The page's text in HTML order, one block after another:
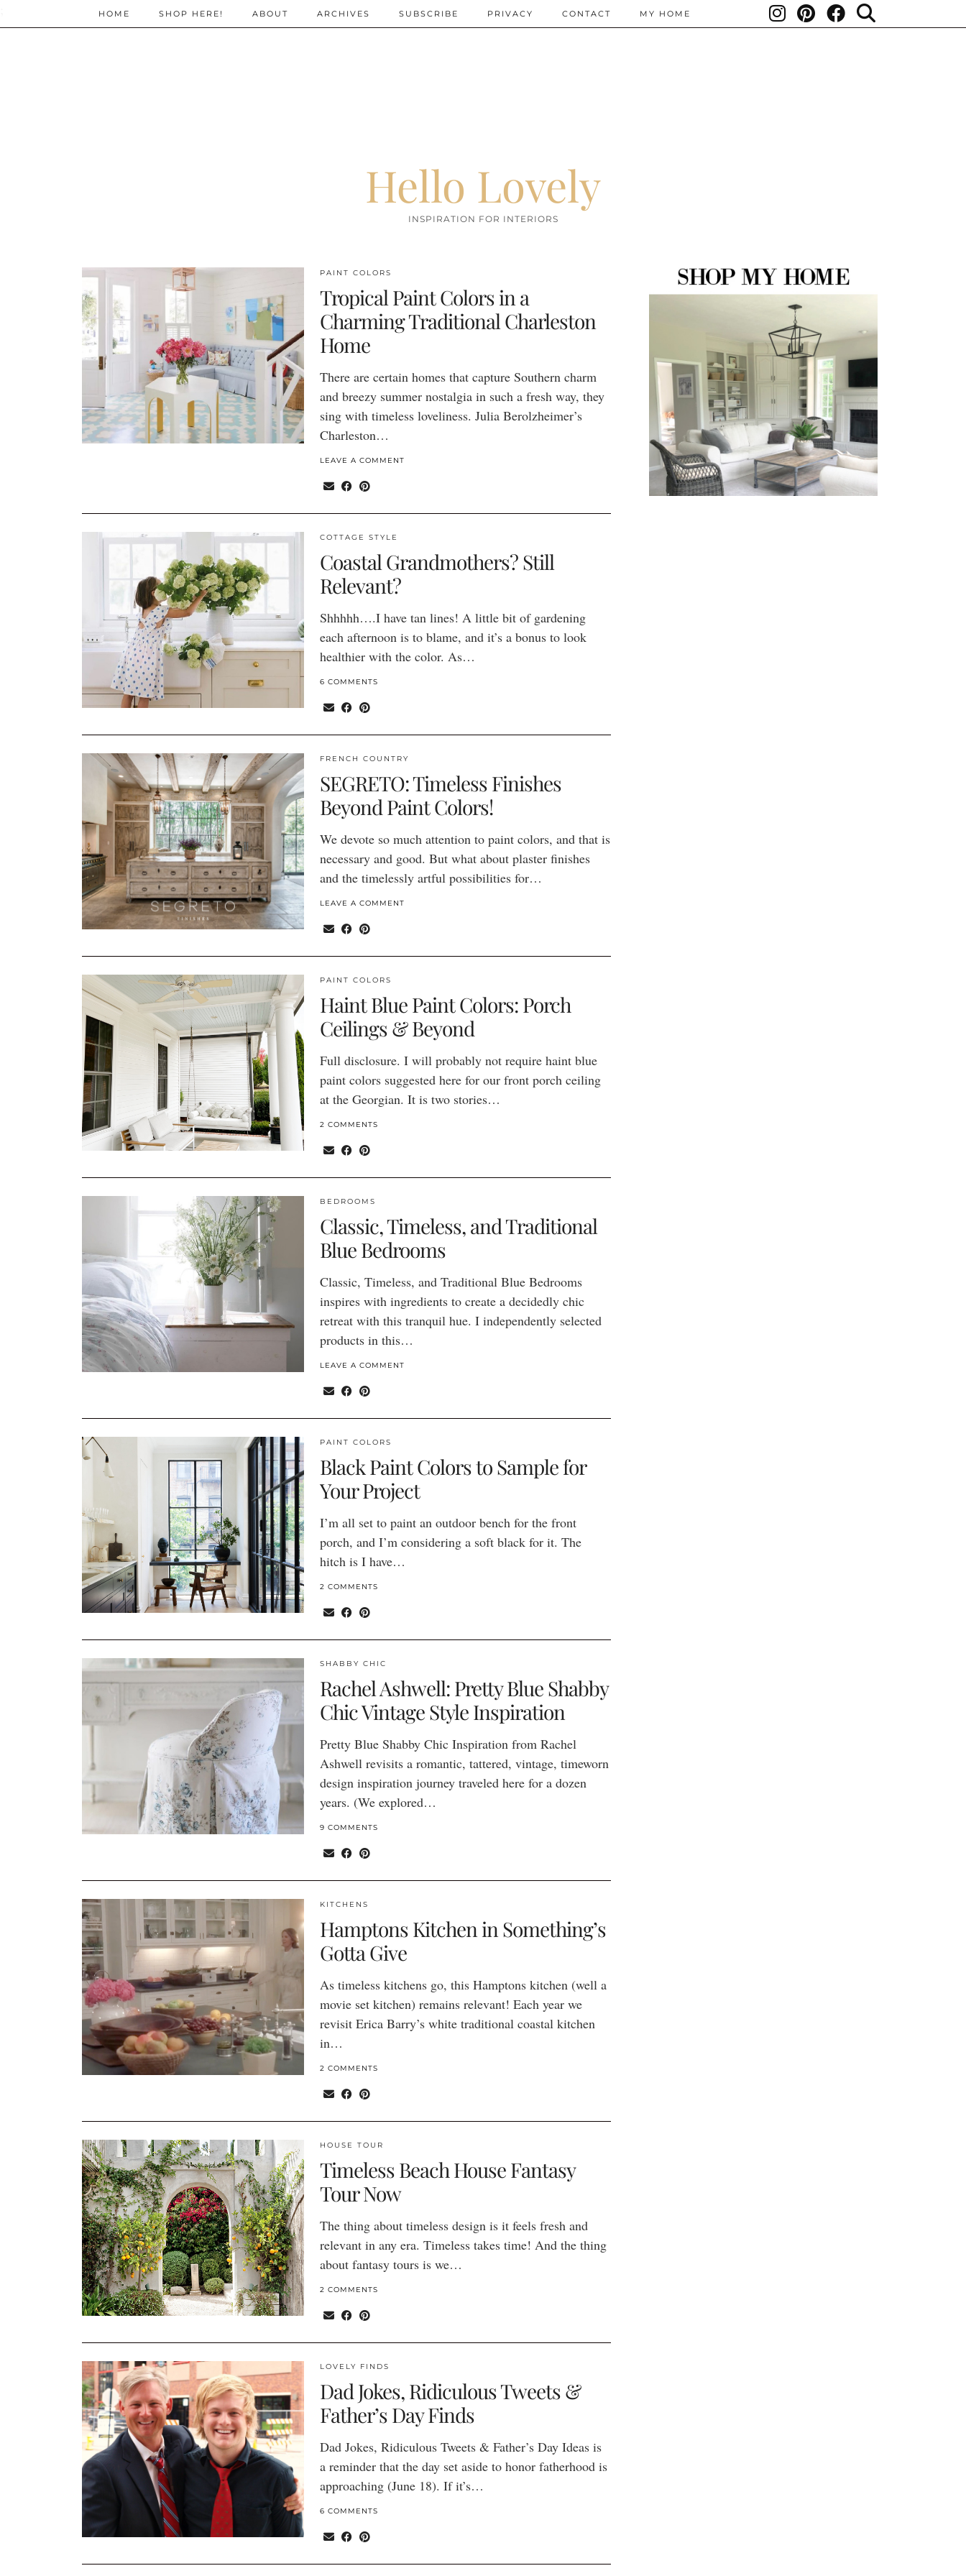
Hello Lovely
INSPIRATION FOR INTERIORS
HOME SHOP HERE! ABOUT ARCHIVES SUBSCRIBE PRIVACY CONTACT MY HOME
PAINT COLORS
Tropical Paint Colors in a
Charming Traditional Charleston
Home
There are certain homes that capture Southern charm
and breezy summer nostalgia in such a fresh way, they
sing with timeless loveliness. Julia Berolzheimer’s
Charleston…
LEAVE A COMMENT
COTTAGE STYLE
Coastal Grandmothers? Still
Relevant?
Shhhhh….I have tan lines! A little bit of gardening
each afternoon is to blame, and it’s a bonus to look
healthier with the color. As…
6 COMMENTS
FRENCH COUNTRY
SEGRETO: Timeless Finishes
Beyond Paint Colors!
We devote so much attention to paint colors, and that is
necessary and good. But what about plaster finishes
and the timelessly artful possibilities for…
LEAVE A COMMENT
PAINT COLORS
Haint Blue Paint Colors: Porch
Ceilings & Beyond
Full disclosure. I will probably not require haint blue
paint colors suggested here for our front porch ceiling
at the Georgian. It is two stories…
2 COMMENTS
BEDROOMS
Classic, Timeless, and Traditional
Blue Bedrooms
Classic, Timeless, and Traditional Blue Bedrooms
inspires with ingredients to create a decidedly chic
retreat with this tranquil hue. I independently selected
products in this…
LEAVE A COMMENT
PAINT COLORS
Black Paint Colors to Sample for
Your Project
I’m all set to paint an outdoor bench for the front
porch, and I’m considering a soft black for it. The
hitch is I have…
2 COMMENTS
SHABBY CHIC
Rachel Ashwell: Pretty Blue Shabby
Chic Vintage Style Inspiration
Pretty Blue Shabby Chic Inspiration from Rachel
Ashwell revisits a romantic, tattered, vintage, timeworn
design inspiration journey traveled here for a dozen
years. (We explored…
9 COMMENTS
KITCHENS
Hamptons Kitchen in Something’s
Gotta Give
As timeless kitchens go, this Hamptons kitchen (well a
movie set kitchen) remains relevant! Each year we
revisit Erica Barry’s white traditional coastal kitchen
in…
2 COMMENTS
HOUSE TOUR
Timeless Beach House Fantasy
Tour Now
The thing about timeless design is it feels fresh and
relevant in any era. Timeless takes time! And the thing
about fantasy tours is we…
2 COMMENTS
LOVELY FINDS
Dad Jokes, Ridiculous Tweets &
Father’s Day Finds
Dad Jokes, Ridiculous Tweets & Father’s Day Ideas is
a reminder that the day set aside to honor fatherhood is
approaching (June 18). If it’s…
6 COMMENTS